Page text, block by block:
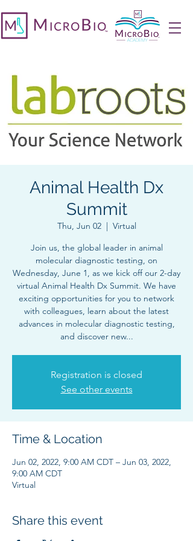
Animal Health Dx
Summit
Thu, Jun 02
  |
Virtual
Join us, the global leader in animal
molecular diagnostic testing, on
Wednesday, June 1, as we kick off our 2-day
virtual Animal Health Dx Summit. We have
exciting opportunities for you to network
with colleagues, learn about the latest
advances in molecular diagnostic testing,
and discover new...
Registration is closed
See other events
Time & Location
Jun 02, 2022, 9:00 AM CDT – Jun 03, 2022,
9:00 AM CDT
Virtual
Share this event